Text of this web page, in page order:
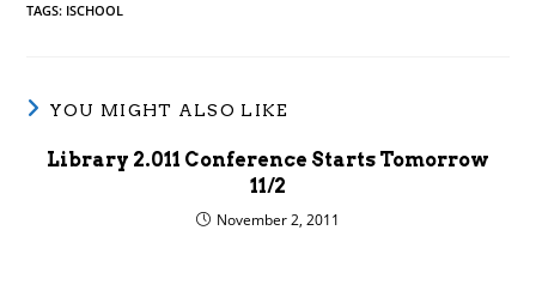
TAGS: ISCHOOL
YOU MIGHT ALSO LIKE
Library 2.011 Conference Starts Tomorrow
11/2
November 2, 2011